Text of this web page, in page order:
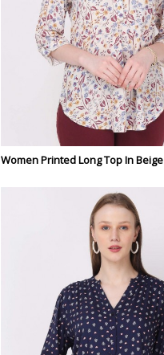
Women Printed Long Top In Beige